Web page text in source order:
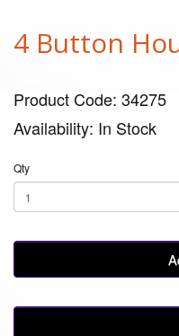
4 Button
Product Code: 34275
Availability: In Stock
Qty